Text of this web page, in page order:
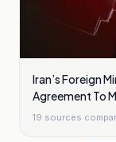
Iran’s Foreign
Agreement To
19 sources